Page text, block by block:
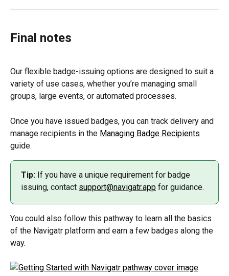
Final notes
Our flexible badge-issuing options are designed to suit a
variety of use cases, whether you’re managing small
groups, large events, or automated processes.
Once you have issued badges, you can track delivery and
manage recipients in the Managing Badge Recipients
guide.
Tip: If you have a unique requirement for badge
issuing, contact support@navigatr.app for guidance.
You could also follow this pathway to learn all the basics
of the Navigatr platform and earn a few badges along the
way.